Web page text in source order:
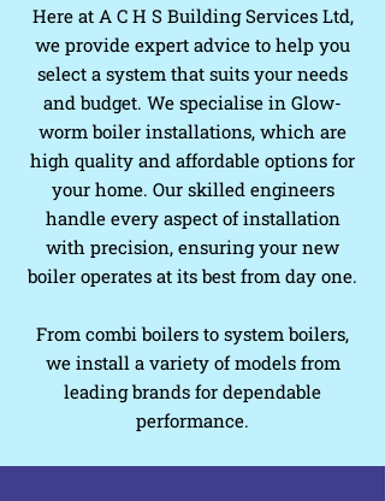
Here at A C H S Building Services Ltd,
we provide expert advice to help you
select a system that suits your needs
and budget. We specialise in Glow-
worm boiler installations, which are
high quality and affordable options for
your home. Our skilled engineers
handle every aspect of installation
with precision, ensuring your new
boiler operates at its best from day one.
From combi boilers to system boilers,
we install a variety of models from
leading brands for dependable
performance.